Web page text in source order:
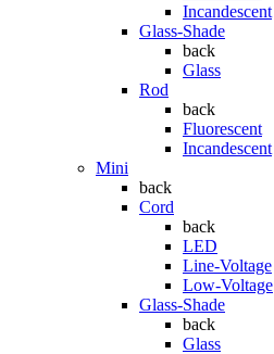
Incandescent
Glass-Shade
back
Glass
Rod
back
Fluorescent
Incandescent
Mini
back
Cord
back
LED
Line-Voltage
Low-Voltage
Glass-Shade
back
Glass